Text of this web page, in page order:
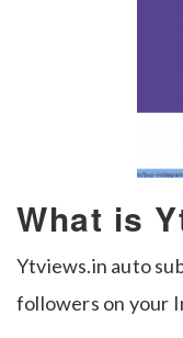
What is
Ytviews.in auto
followers on your